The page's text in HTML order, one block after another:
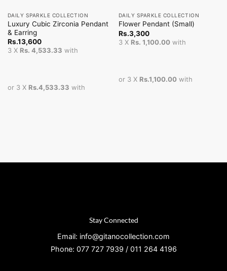
DAILY SPARKLE COLLECTION
Luxury Cubic Zirconia Pendant
& Earring
Rs.13,600
3 X Rs. 4,533.33 with
or 3 X Rs.4,533.33 with
DAILY SPARKLE COLLECTION
Flower Pendant (Small)
Rs.3,300
3 X Rs. 1,100.00with
or 3 X Rs.1,100.00with
Stay Connected
Email: info@gitanocollection.com
Phone: 077 727 7939 / 011 264 4196